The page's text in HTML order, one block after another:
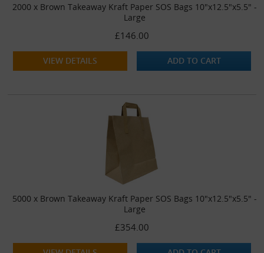
2000 x Brown Takeaway Kraft Paper SOS Bags 10"x12.5"x5.5" -
Large
£146.00
VIEW DETAILS ADD TO CART
5000 x Brown Takeaway Kraft Paper SOS Bags 10"x12.5"x5.5" -
Large
£354.00